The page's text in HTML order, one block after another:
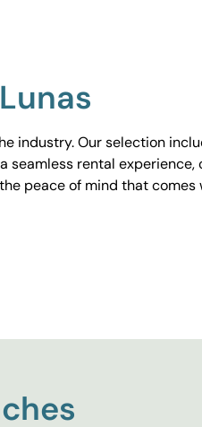
industry. Our selection
seamless rental
peace of mind that